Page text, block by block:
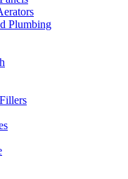
Plumbing